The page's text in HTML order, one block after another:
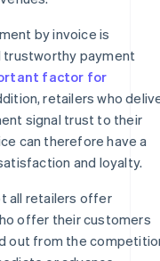
by invoice is
trustworthy payment
factor for
retailers who
signal trust to their
can therefore have a
and loyalty.
all retailers offer
offer their customers
out from the